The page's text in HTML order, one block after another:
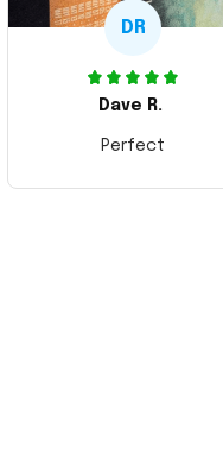
DR
Dave R.
Perfect